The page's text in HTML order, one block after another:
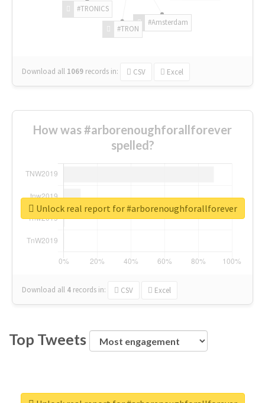
#Amsterdam
#TRON
#TRONICS
Download all 1069 records in: CSV Excel
How was #arborenoughforallforever
spelled?
Download all 4 records in: CSV Excel
Unlock real report for #arborenoughforallforever
Top Tweets